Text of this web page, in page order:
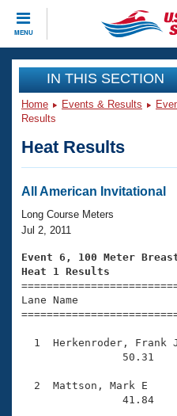
MENU
CLOSE
Training
Workout Library
Articles And Videos
Swimming 101
Training Plans
Swimming Guides
Video Stroke Analysis
Club Finder
Workout Tracking
Events
Virtual And Fitness
2026 Summer Nationals
National Championships
Results And Rankings
Eligibility Policy
Club Finder
Workout Library
About Us
What Is Masters
USMS Community
Join
IN THIS SECTION
Home Events & Results
Results
Heat Results
All American Invitational
Long Course Meters
Jul 2, 2011
Event 6, 100 Meter
Heat 1 Results
Lane Name
1  Herkenroder, Frank
50.31
2  Mattson, Mark E
41.84